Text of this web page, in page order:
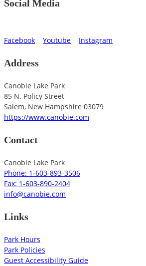
Social Media
Facebook Youtube Instagram
Address
Canobie Lake Park
85 N. Policy Street
Salem, New Hampshire 03079
https://www.canobie.com
Contact
Canobie Lake Park
Phone: 1-603-893-3506
Fax: 1-603-890-2404
info@canobie.com
Links
Park Hours
Park Policies
Guest Accessibility Guide